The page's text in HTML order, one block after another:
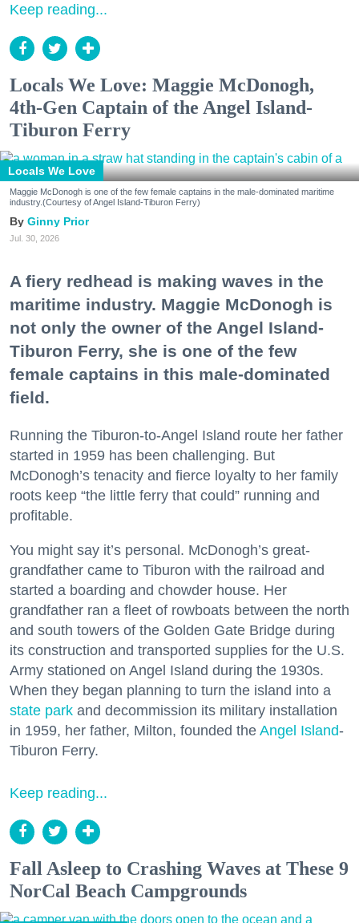
Keep reading...
Locals We Love: Maggie McDonogh,
4th-Gen Captain of the Angel Island-
Tiburon Ferry
Locals We Love
Maggie McDonogh is one of the few female captains in the male-dominated maritime
industry.(Courtesy of Angel Island-Tiburon Ferry)
Ginny Prior
Jul. 30, 2026
A fiery redhead is making waves in the
maritime industry. Maggie McDonogh is
not only the owner of the Angel Island-
Tiburon Ferry, she is one of the few
female captains in this male-dominated
field.
Running the Tiburon-to-Angel Island route her father
started in 1959 has been challenging. But
McDonogh’s tenacity and fierce loyalty to her family
roots keep “the little ferry that could” running and
profitable.
You might say it’s personal. McDonogh’s great-
grandfather came to Tiburon with the railroad and
started a boarding and chowder house. Her
grandfather ran a fleet of rowboats between the north
and south towers of the Golden Gate Bridge during
its construction and transported supplies for the U.S.
Army stationed on Angel Island during the 1930s.
When they began planning to turn the island into a
state park and decommission its military installation
in 1959, her father, Milton, founded the Angel Island-
Tiburon Ferry.
Keep reading...
Fall Asleep to Crashing Waves at These 9
NorCal Beach Campgrounds